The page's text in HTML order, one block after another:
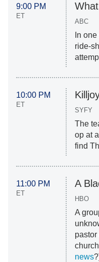
9:00 PM
ET
ABC
In
ride-
10:00 PM
ET
SYFY
The
op at
find
11:00 PM
ET
A
HBO
A
news